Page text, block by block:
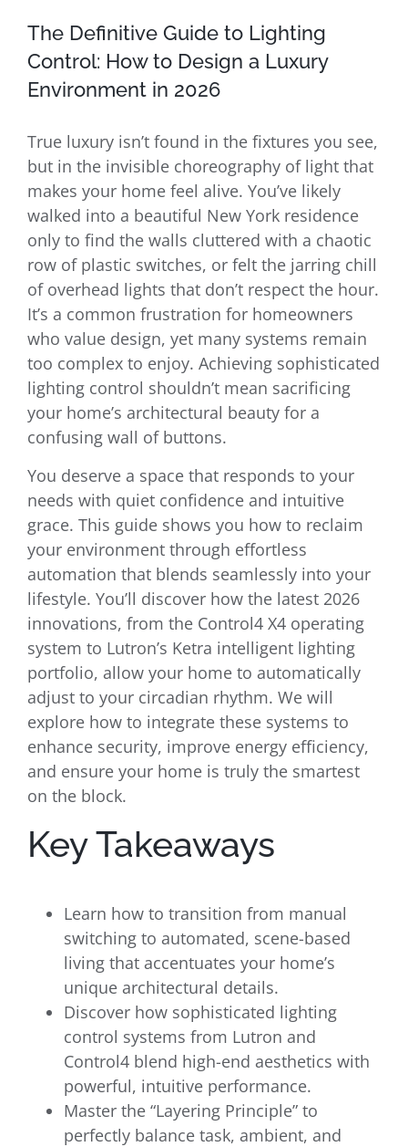
The Definitive Guide to Lighting
Control: How to Design a Luxury
Environment in 2026
True luxury isn’t found in the fixtures you see,
but in the invisible choreography of light that
makes your home feel alive. You’ve likely
walked into a beautiful New York residence
only to find the walls cluttered with a chaotic
row of plastic switches, or felt the jarring chill
of overhead lights that don’t respect the hour.
It’s a common frustration for homeowners
who value design, yet many systems remain
too complex to enjoy. Achieving sophisticated
lighting control shouldn’t mean sacrificing
your home’s architectural beauty for a
confusing wall of buttons.
You deserve a space that responds to your
needs with quiet confidence and intuitive
grace. This guide shows you how to reclaim
your environment through effortless
automation that blends seamlessly into your
lifestyle. You’ll discover how the latest 2026
innovations, from the Control4 X4 operating
system to Lutron’s Ketra intelligent lighting
portfolio, allow your home to automatically
adjust to your circadian rhythm. We will
explore how to integrate these systems to
enhance security, improve energy efficiency,
and ensure your home is truly the smartest
on the block.
Key Takeaways
Learn how to transition from manual
switching to automated, scene-based
living that accentuates your home’s
unique architectural details.
Discover how sophisticated lighting
control systems from Lutron and
Control4 blend high-end aesthetics with
powerful, intuitive performance.
Master the “Layering Principle” to
perfectly balance task, ambient, and